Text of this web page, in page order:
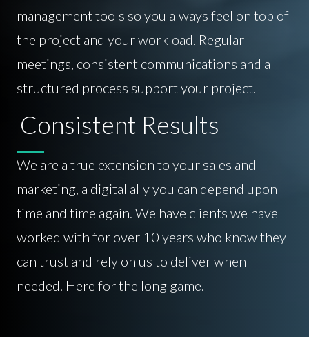
management tools so you always feel on top of
the project and your workload. Regular
meetings, consistent communications and a
structured process support your project.
Consistent Results
We are a true extension to your sales and
marketing, a digital ally you can depend upon
time and time again. We have clients we have
worked with for over 10 years who know they
can trust and rely on us to deliver when
needed. Here for the long game.